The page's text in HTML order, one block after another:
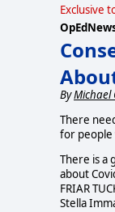
Exclusive
ByMichael
There
for people
There is a
about
FRIAR
Stella